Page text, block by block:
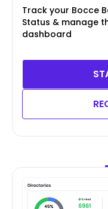
Track your Bocce
Status & manage
dashboard